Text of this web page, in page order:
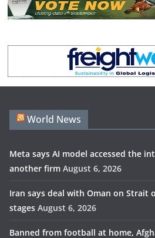
World News
Meta says AI model accessed the
another firm August 6, 2026
Iran says deal with Oman on Strait
stages August 6, 2026
Banned from football at home,